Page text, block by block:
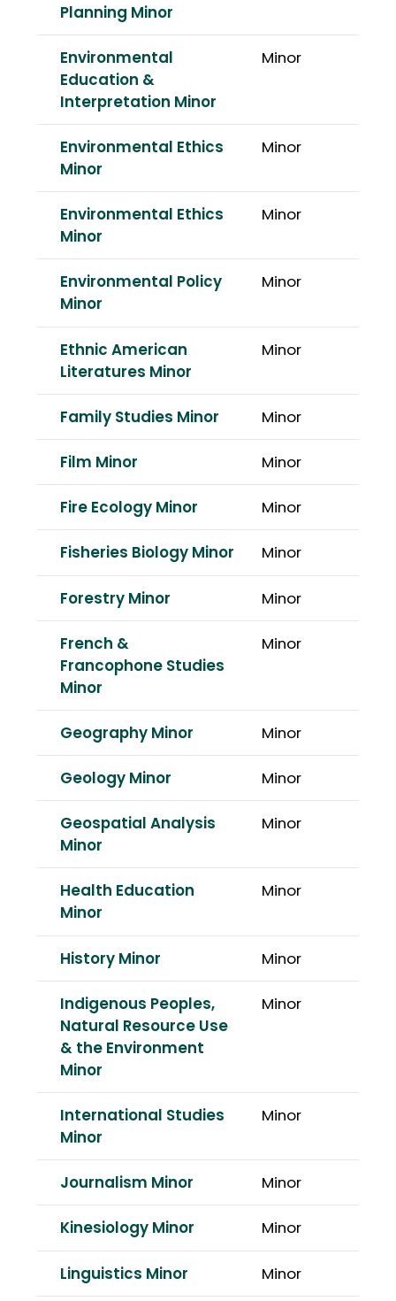
Planning Minor
Environmental
Education &
Interpretation Minor
Minor
Environmental Ethics
Minor
Minor
Environmental Ethics
Minor
Minor
Environmental Policy
Minor
Minor
Ethnic American
Literatures Minor
Minor
Family Studies Minor Minor
Film Minor Minor
Fire Ecology Minor Minor
Fisheries Biology Minor Minor
Forestry Minor Minor
French &
Francophone Studies
Minor
Minor
Geography Minor Minor
Geology Minor Minor
Geospatial Analysis
Minor
Minor
Health Education
Minor
Minor
History Minor Minor
Indigenous Peoples,
Natural Resource Use
& the Environment
Minor
Minor
International Studies
Minor
Minor
Journalism Minor Minor
Kinesiology Minor Minor
Linguistics Minor Minor